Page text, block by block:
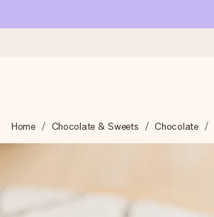
We craft your gift with care and send it
4.1 (based on +15,000 reviews)
Our gifts inspire. Customers rate us
Home Chocolate & Sweets Chocolate